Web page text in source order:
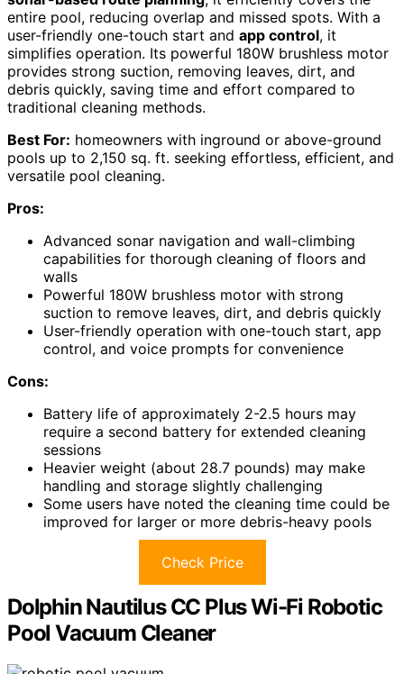
entire pool, reducing overlap and missed spots. With a
user-friendly one-touch start and app control, it
simplifies operation. Its powerful 180W brushless motor
provides strong suction, removing leaves, dirt, and
debris quickly, saving time and effort compared to
traditional cleaning methods.
Best For: homeowners with inground or above-ground
pools up to 2,150 sq. ft. seeking effortless, efficient, and
versatile pool cleaning.
Pros:
Advanced sonar navigation and wall-climbing
capabilities for thorough cleaning of floors and
walls
Powerful 180W brushless motor with strong
suction to remove leaves, dirt, and debris quickly
User-friendly operation with one-touch start, app
control, and voice prompts for convenience
Cons:
Battery life of approximately 2-2.5 hours may
require a second battery for extended cleaning
sessions
Heavier weight (about 28.7 pounds) may make
handling and storage slightly challenging
Some users have noted the cleaning time could be
improved for larger or more debris-heavy pools
Check Price
Dolphin Nautilus CC Plus Wi-Fi Robotic
Pool Vacuum Cleaner